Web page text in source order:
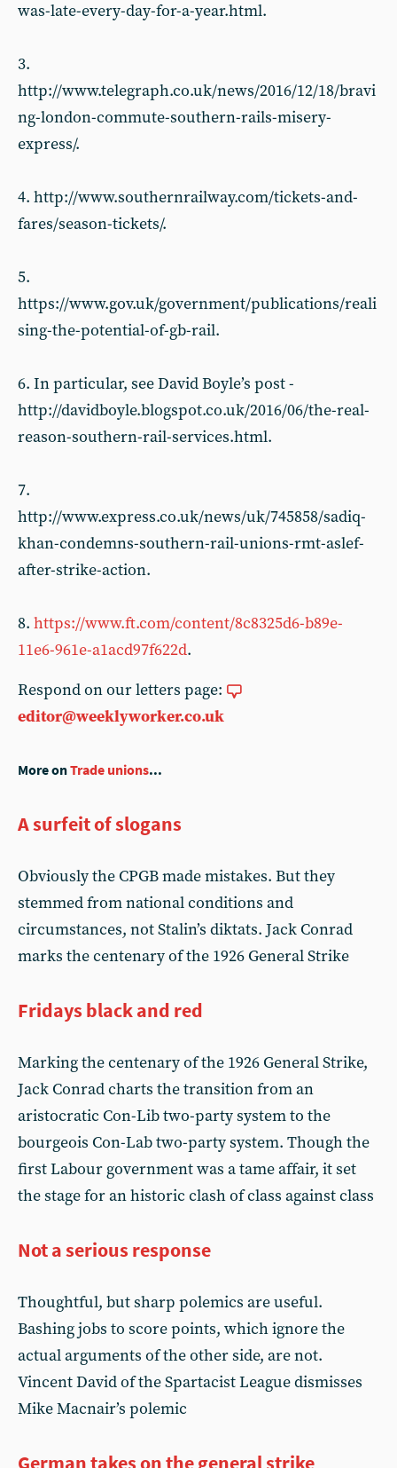
was-late-every-day-for-a-year.html.
3.
http://www.telegraph.co.uk/news/2016/12/18/bravi
ng-london-commute-southern-rails-misery-
express/.
4. http://www.southernrailway.com/tickets-and-
fares/season-tickets/.
5.
https://www.gov.uk/government/publications/reali
sing-the-potential-of-gb-rail.
6. In particular, see David Boyle’s post -
http://davidboyle.blogspot.co.uk/2016/06/the-real-
reason-southern-rail-services.html.
7.
http://www.express.co.uk/news/uk/745858/sadiq-
khan-condemns-southern-rail-unions-rmt-aslef-
after-strike-action.
8. https://www.ft.com/content/8c8325d6-b89e-
11e6-961e-a1acd97f622d.
Respond on our letters page:
editor@weeklyworker.co.uk
More onTrade unions...
A surfeit of slogans
Obviously the CPGB made mistakes. But they
stemmed from national conditions and
circumstances, not Stalin’s diktats. Jack Conrad
marks the centenary of the 1926 General Strike
Fridays black and red
Marking the centenary of the 1926 General Strike,
Jack Conrad charts the transition from an
aristocratic Con-Lib two-party system to the
bourgeois Con-Lab two-party system. Though the
first Labour government was a tame affair, it set
the stage for an historic clash of class against class
Not a serious response
Thoughtful, but sharp polemics are useful.
Bashing jobs to score points, which ignore the
actual arguments of the other side, are not.
Vincent David of the Spartacist League dismisses
Mike Macnair’s polemic
German takes on the general strike